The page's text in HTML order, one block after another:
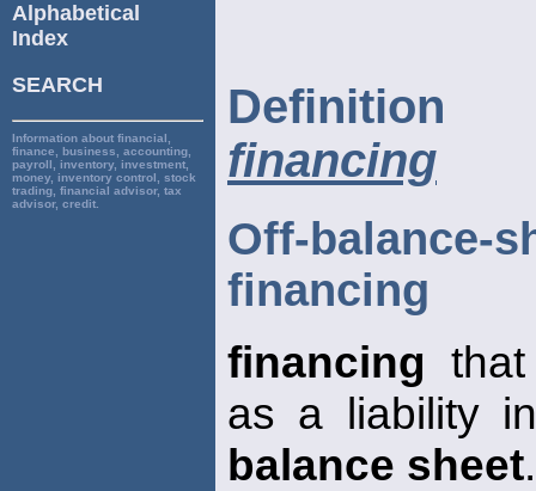
Alphabetical
Index
SEARCH
Information about financial,
finance, business, accounting,
payroll, inventory, investment,
money, inventory control, stock
trading, financial advisor, tax
advisor, credit.
financing
Off-balance-
financing
financing
as a liability
balance sheet.